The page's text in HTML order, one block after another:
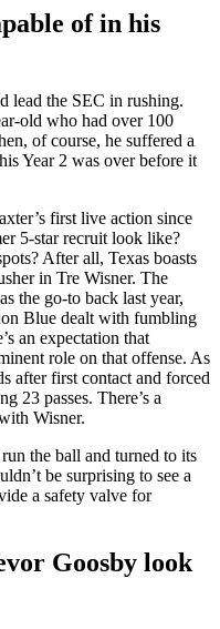
of in his
lead the SEC in rushing.
old who had over 100
of course, he suffered a
Year 2 was over before it
first live action since
5-star recruit look like?
After all, Texas boasts
in Tre Wisner. The
the go-to back last year,
Blue dealt with fumbling
an expectation that
role on that offense. As
after first contact and forced
23 passes. There’s a
Wisner.
the ball and turned to its
be surprising to see a
a safety valve for
Goosby look